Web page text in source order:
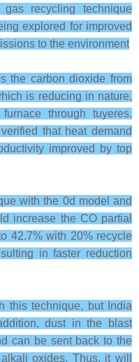
recycling technique
explored for improved
to the environment
the carbon dioxide from
is reducing in nature,
through tuyeres.
that heat demand
improved by top
with the 0d model and
increase the CO partial
42.7% with 20% recycle
in faster reduction
this technique, but India
dust in the blast
can be sent back to the
oxides. Thus, it will